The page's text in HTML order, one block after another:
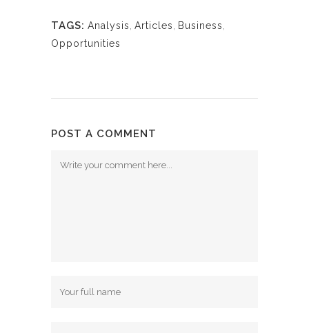
TAGS: Analysis Articles Business
Opportunities
POST A COMMENT